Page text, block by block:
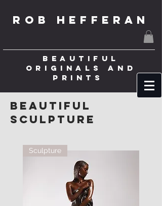
ROB HEFFERAN
BEAUTIFUL
ORIGINALS AND
PRINTS
beautiful
Sculpture
Sculpture